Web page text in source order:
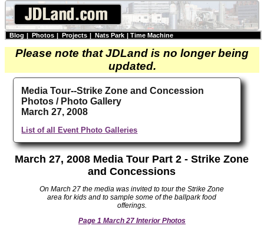
Blog | Photos | Projects | Nats Park | Time Machine
Please note that JDLand is no longer being
updated.
Media Tour--Strike Zone and Concession
Photos / Photo Gallery
March 27, 2008
List of all Event Photo Galleries
March 27, 2008 Media Tour Part 2 - Strike Zone
and Concessions
On March 27 the media was invited to tour the Strike Zone
area for kids and to sample some of the ballpark food
offerings.
Page 1 March 27 Interior Photos